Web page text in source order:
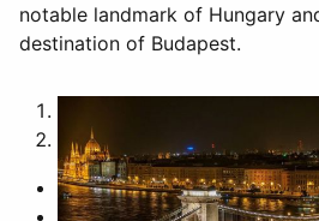
notable landmark of Hungary
destination of Budapest.